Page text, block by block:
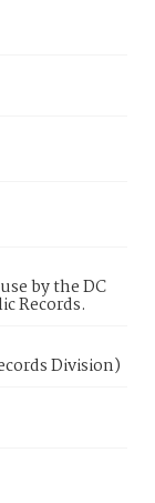
by the DC
Records.
Division)